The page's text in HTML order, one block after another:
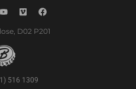
D02 P201
516 1309